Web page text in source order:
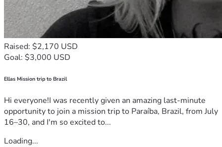
Raised: $2,170 USD
Goal: $3,000 USD
Ellas Mission trip to Brazil
Hi everyone!I was recently given an amazing last-minute
opportunity to join a mission trip to Paraíba, Brazil, from July
16–30, and I'm so excited to...
Loading...